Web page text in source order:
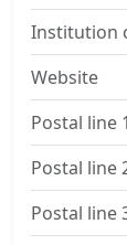
Institution
Website
Postal line 1
Postal line
Postal line